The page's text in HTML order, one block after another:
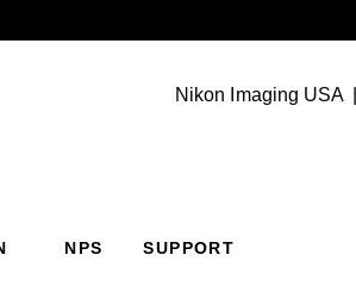
Nikon Imaging USA
NPS SUPPORT